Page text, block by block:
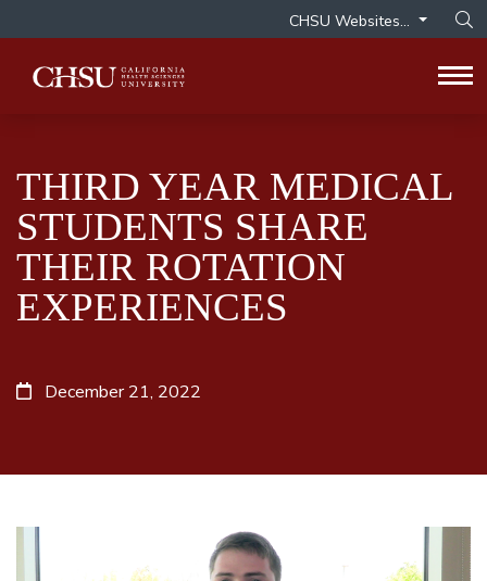
CHSU Websites...
THIRD YEAR MEDICAL
STUDENTS SHARE
THEIR ROTATION
EXPERIENCES
December 21, 2022